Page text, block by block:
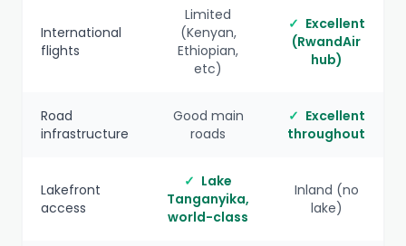
International
flights
Limited
(Kenyan,
Ethiopian,
etc)
✓ Excellent
(RwandAir
hub)
Road
infrastructure
Good main
roads
✓ Excellent
throughout
Lakefront
access
✓ Lake
Tanganyika,
world-class
Inland (no
lake)